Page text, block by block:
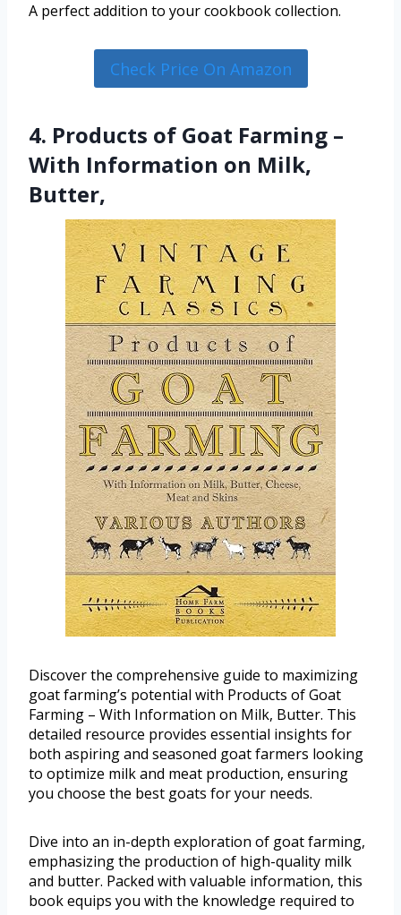
A perfect addition to your cookbook collection.
Check Price On Amazon
4. Products of Goat Farming –
With Information on Milk,
Butter,
Discover the comprehensive guide to maximizing
goat farming’s potential with Products of Goat
Farming – With Information on Milk, Butter. This
detailed resource provides essential insights for
both aspiring and seasoned goat farmers looking
to optimize milk and meat production, ensuring
you choose the best goats for your needs.
Dive into an in-depth exploration of goat farming,
emphasizing the production of high-quality milk
and butter. Packed with valuable information, this
book equips you with the knowledge required to